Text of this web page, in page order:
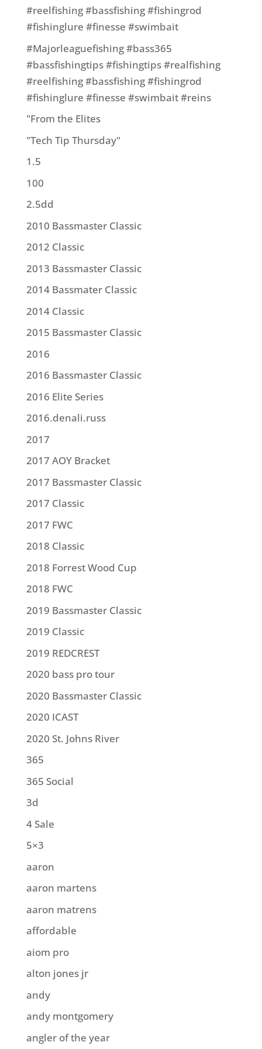
#reelfishing #bassfishing #fishingrod
#fishinglure #finesse #swimbait
#Majorleaguefishing #bass365
#bassfishingtips #fishingtips #realfishing
#reelfishing #bassfishing #fishingrod
#fishinglure #finesse #swimbait #reins
"From the Elites
"Tech Tip Thursday"
1.5
100
2.5dd
2010 Bassmaster Classic
2012 Classic
2013 Bassmaster Classic
2014 Bassmater Classic
2014 Classic
2015 Bassmaster Classic
2016
2016 Bassmaster Classic
2016 Elite Series
2016.denali.russ
2017
2017 AOY Bracket
2017 Bassmaster Classic
2017 Classic
2017 FWC
2018 Classic
2018 Forrest Wood Cup
2018 FWC
2019 Bassmaster Classic
2019 Classic
2019 REDCREST
2020 bass pro tour
2020 Bassmaster Classic
2020 ICAST
2020 St. Johns River
365
365 Social
3d
4 Sale
5×3
aaron
aaron martens
aaron matrens
affordable
aiom pro
alton jones jr
andy
andy montgomery
angler of the year